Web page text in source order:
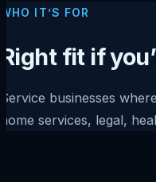
WHO IT’S FOR
Right fit if
Service businesses
home services, legal,